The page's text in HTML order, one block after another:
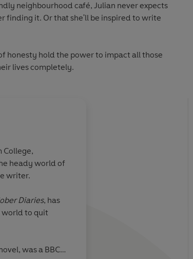
neighbourhood café, Julian never expects
finding it. Or that she'll be inspired to write
honesty hold the power to impact all those
lives completely.
of
College,
heady world of
writer.
Diaries, has
world to quit
was a BBC